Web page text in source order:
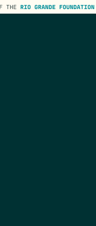
THE RIO GRANDE FOUNDATION